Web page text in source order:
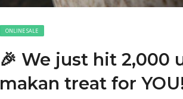
ONLINE SALE
🎉 We just hit 2,000
makan treat for